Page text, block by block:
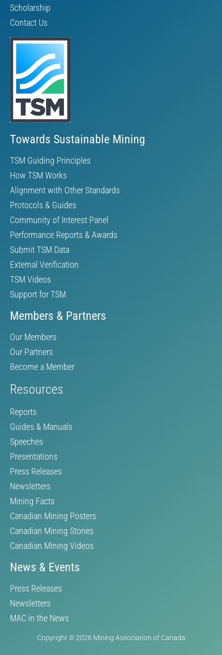
Scholarship
Contact Us
Towards Sustainable Mining
TSM Guiding Principles
How TSM Works
Alignment with Other Standards
Protocols & Guides
Community of Interest Panel
Performance Reports & Awards
Submit TSM Data
External Verification
TSM Videos
Support for TSM
Members & Partners
Our Members
Our Partners
Become a Member
Resources
Reports
Guides & Manuals
Speeches
Presentations
Press Releases
Newsletters
Mining Facts
Canadian Mining Posters
Canadian Mining Stories
Canadian Mining Videos
News & Events
Press Releases
Newsletters
MAC in the News
Copyright © 2026 Mining Association of Canada